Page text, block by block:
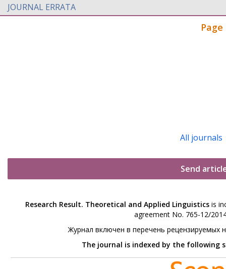
JOURNAL ERRATA
All journals
Send
Research Result. Theoretical and Applied Linguisticsis
agreement No. 765-12/
Журнал включен в перечень рецензируемых
The journal is indexed by the following